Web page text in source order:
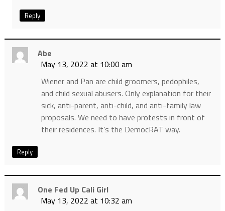
Reply
Abe
May 13, 2022 at 10:00 am
Wiener and Pan are child groomers, pedophiles,
and child sexual abusers. Only explanation for their
sick, anti-parent, anti-child, and anti-family law
proposals. We need to have protests in front of
their residences. It’s the DemocRAT way.
Reply
One Fed Up Cali Girl
May 13, 2022 at 10:32 am